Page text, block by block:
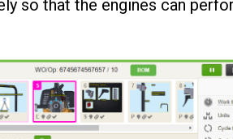
so that the engines can